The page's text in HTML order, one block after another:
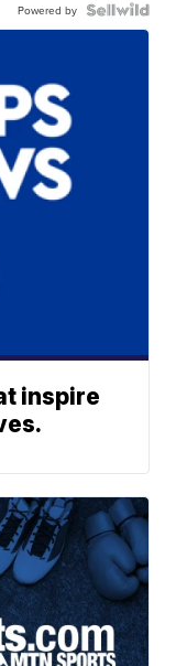
Powered by
inspire